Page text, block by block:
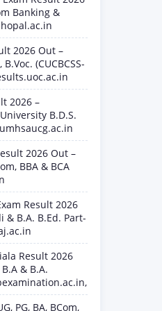
Banking &
2026 Out –
(CUCBCSS-
2026 –
B.D.S.
2026 Out –
BBA & BCA
Result 2026
& B.A. B.Ed. Part-
Result 2026
& B.A.
PG, BA, BCom,